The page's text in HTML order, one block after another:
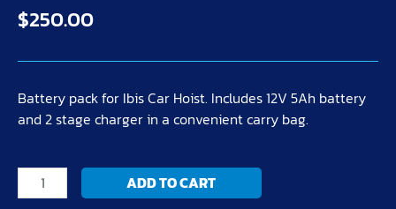
$250.00
Battery pack for Ibis Car Hoist. Includes 12V 5Ah battery
and 2 stage charger in a convenient carry bag.
Battery
Pack
ADD TO CART